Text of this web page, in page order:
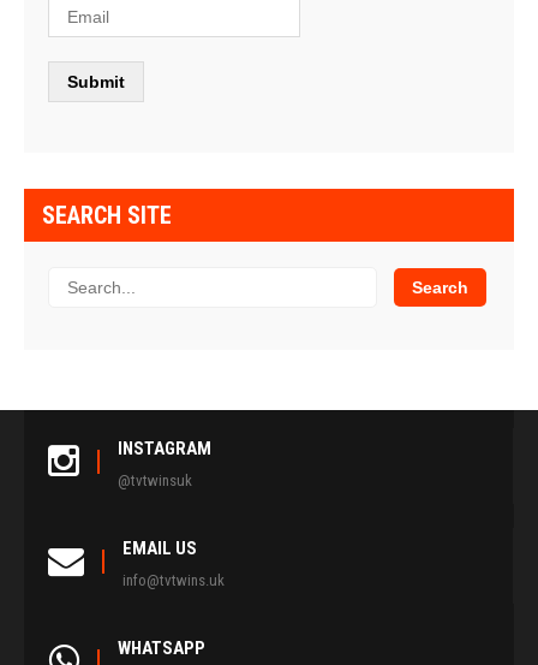
SEARCH SITE
INSTAGRAM
@tvtwinsuk
EMAIL US
info@tvtwins.uk
WHATSAPP